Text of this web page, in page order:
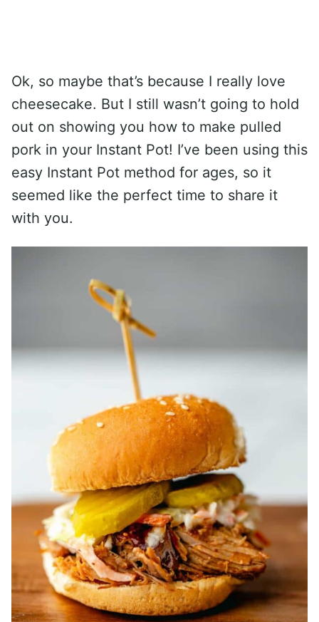
Ok, so maybe that’s because I really love
cheesecake. But I still wasn’t going to hold
out on showing you how to make pulled
pork in your Instant Pot! I’ve been using this
easy Instant Pot method for ages, so it
seemed like the perfect time to share it
with you.